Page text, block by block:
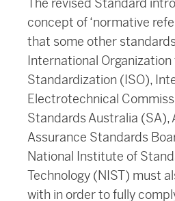
The revised Standard
concept of ‘normative
that some other
International Organization
Standardization (ISO),
Electrotechnical
Standards Australia (SA),
Assurance Standards
National Institute of
Technology (NIST) must
with in order to fully